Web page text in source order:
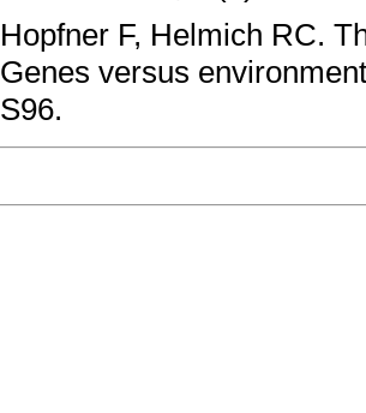
Hopfner F, Helmich RC.
Genes versus
S96.